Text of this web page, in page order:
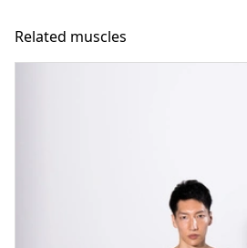
Related muscles